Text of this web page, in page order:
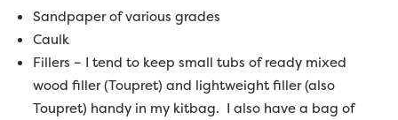
Sandpaper of various grades
Caulk
Fillers – I tend to keep small tubs of ready mixed
wood filler (Toupret) and lightweight filler (also
Toupret) handy in my kitbag. I also have a bag of